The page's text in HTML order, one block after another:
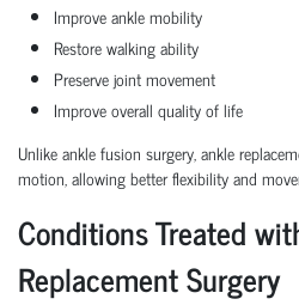
Improve ankle mobility
Restore walking ability
Preserve joint movement
Improve overall quality of life
Unlike ankle fusion surgery, ankle
motion, allowing better flexibility and
Conditions Treated
Replacement Surgery